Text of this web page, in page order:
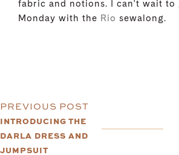
fabric and notions. I can't wait to
Monday with the Rio sewalong.
PREVIOUS POST
INTRODUCING THE
DARLA DRESS AND
JUMPSUIT